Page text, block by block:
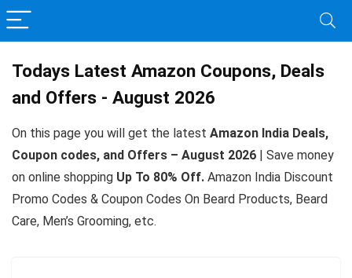
Todays Latest Amazon Coupons, Deals
and Offers - August 2026
On this page you will get the latest Amazon India Deals,
Coupon codes, and Offers – August 2026 | Save money
on online shopping Up To 80% Off. Amazon India Discount
Promo Codes & Coupon Codes On Beard Products, Beard
Care, Men’s Grooming, etc.